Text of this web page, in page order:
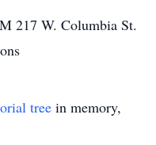
217 W. Columbia St.
tree in memory,